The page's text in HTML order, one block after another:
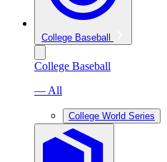
College Baseball
College Baseball
— All
College World Series